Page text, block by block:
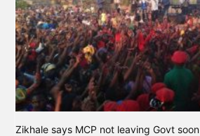
Zikhale says MCP not leaving Govt soon